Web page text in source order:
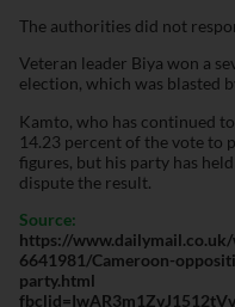
The authorities did not
Veteran leader Biya won a
election, which was blasted
Kamto, who has continued
14.23 percent of the vote to
figures, but his party has
dispute the result.
Source:
https://
6641981/Cameroon-
party.html